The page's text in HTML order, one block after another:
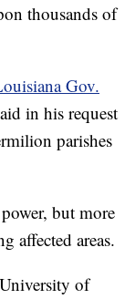
thousands of
Gov.
in his request
parishes
but more
affected areas.
of